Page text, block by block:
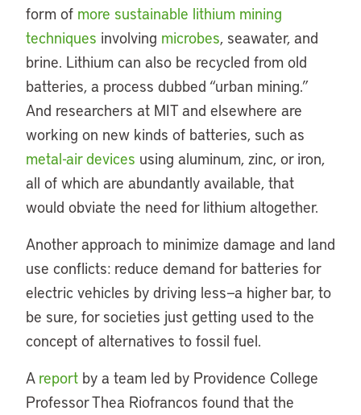
form of more sustainable lithium mining
techniques involving microbes, seawater, and
brine. Lithium can also be recycled from old
batteries, a process dubbed “urban mining.”
And researchers at MIT and elsewhere are
working on new kinds of batteries, such as
metal-air devices using aluminum, zinc, or iron,
all of which are abundantly available, that
would obviate the need for lithium altogether.
Another approach to minimize damage and land
use conflicts: reduce demand for batteries for
electric vehicles by driving less—a higher bar, to
be sure, for societies just getting used to the
concept of alternatives to fossil fuel.
A report by a team led by Providence College
Professor Thea Riofrancos found that the